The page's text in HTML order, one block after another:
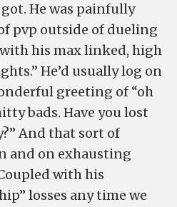
He was painfully
pvp outside of dueling
his max linked, high
He’d usually log on
greeting of “oh
bads. Have you lost
And that sort of
and on exhausting
with his
losses any time we